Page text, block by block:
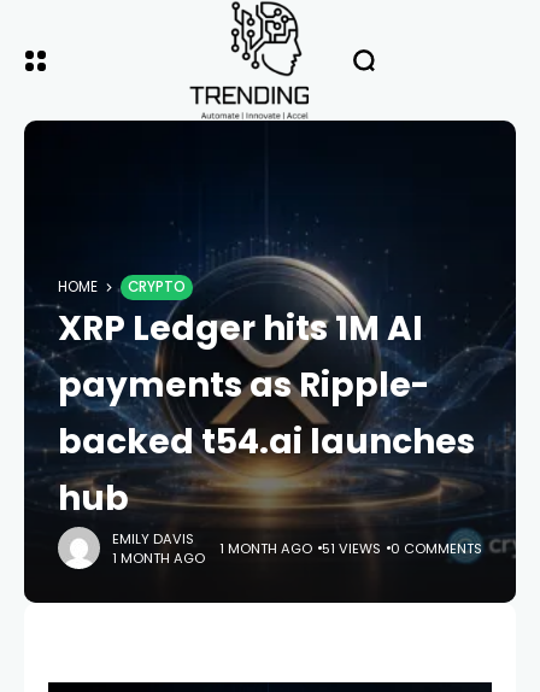
HOME CRYPTO
XRP Ledger hits 1M AI
payments as Ripple-
backed t54.ai launches
hub
EMILY DAVIS
1 MONTH AGO
1 MONTH AGO 51 VIEWS 0 COMMENTS